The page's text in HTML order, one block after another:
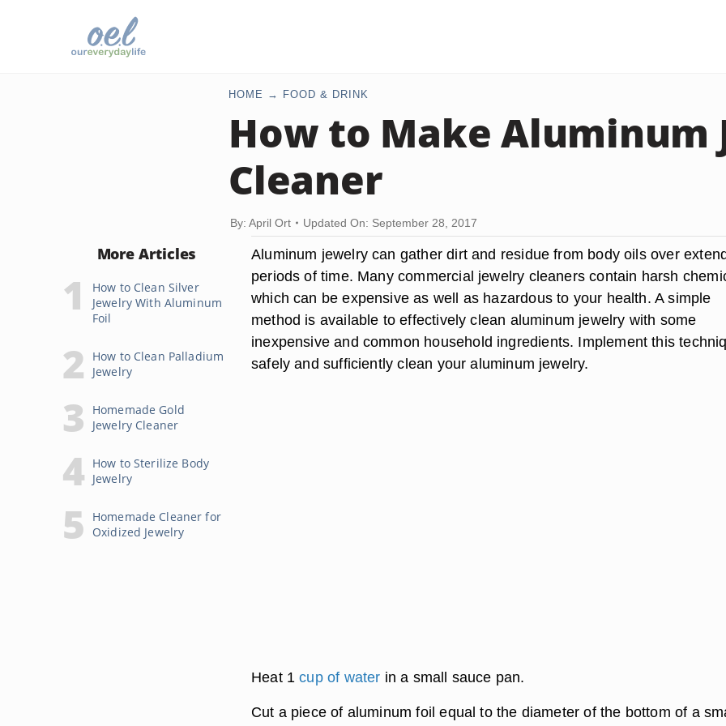
HOME FOOD & DRINK
How to Make Aluminum
Cleaner
By: April Ort Updated On: September 28, 2017
More Articles
How to Clean Silver
Jewelry With Aluminum
Foil
How to Clean Palladium
Jewelry
Homemade Gold
Jewelry Cleaner
How to Sterilize Body
Jewelry
Homemade Cleaner for
Oxidized Jewelry
Aluminum jewelry can gather dirt and residue from body oils over
periods of time. Many commercial jewelry cleaners contain harsh
which can be expensive as well as hazardous to your health. A simple
method is available to effectively clean aluminum jewelry with some
inexpensive and common household ingredients. Implement this
safely and sufficiently clean your aluminum jewelry.
Heat 1cup of water in a small sauce pan.
Cut a piece of aluminum foil equal to the diameter of the bottom of a